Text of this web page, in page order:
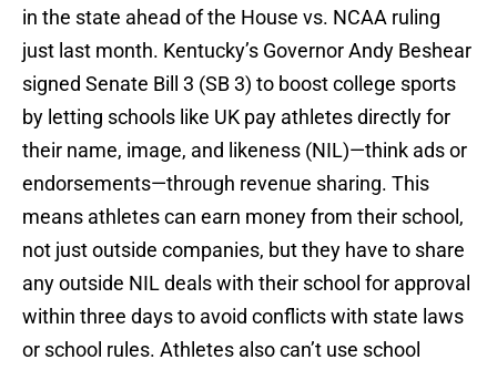
in the state ahead of the House vs. NCAA ruling
just last month. Kentucky’s Governor Andy Beshear
signed Senate Bill 3 (SB 3) to boost college sports
by letting schools like UK pay athletes directly for
their name, image, and likeness (NIL)—think ads or
endorsements—through revenue sharing. This
means athletes can earn money from their school,
not just outside companies, but they have to share
any outside NIL deals with their school for approval
within three days to avoid conflicts with state laws
or school rules. Athletes also can’t use school